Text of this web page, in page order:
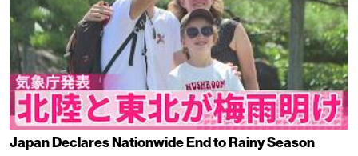
Japan Declares Nationwide End to Rainy Season